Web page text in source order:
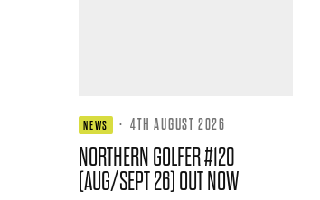
NEWS · 4TH AUGUST 2026
NORTHERN GOLFER #120
(AUG/SEPT 26) OUT NOW